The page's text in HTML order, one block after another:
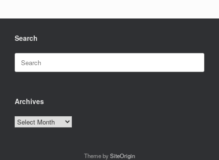
Search
Search
for:
Archives
Archives
Theme bySiteOrigin